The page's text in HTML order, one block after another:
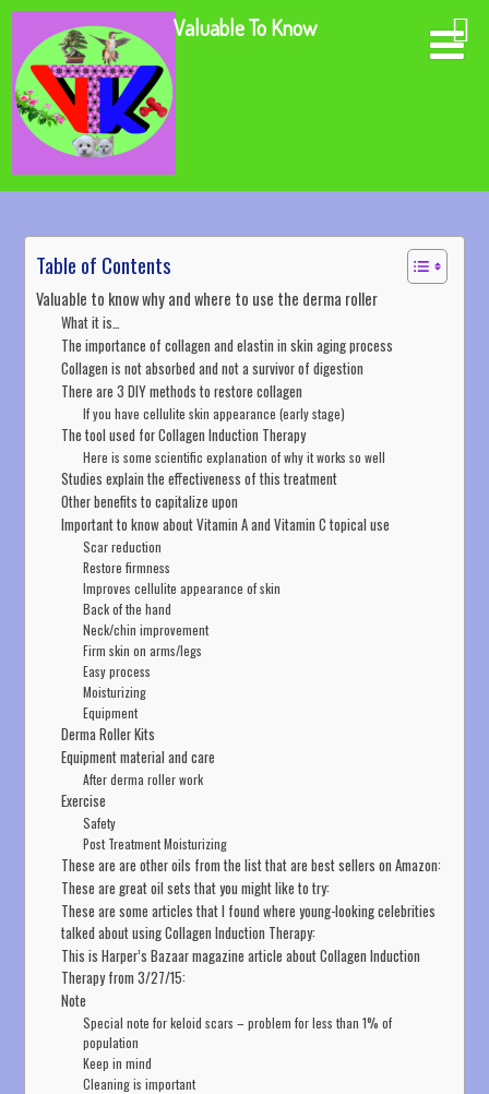
Table of Contents
Valuable to know why and where to use the derma roller
What it is…
The importance of collagen and elastin in skin aging process
Collagen is not absorbed and not a survivor of digestion
There are 3 DIY methods to restore collagen
If you have cellulite skin appearance (early stage)
The tool used for Collagen Induction Therapy
Here is some scientific explanation of why it works so well
Studies explain the effectiveness of this treatment
Other benefits to capitalize upon
Important to know about Vitamin A and Vitamin C topical use
Scar reduction
Restore firmness
Improves cellulite appearance of skin
Back of the hand
Neck/chin improvement
Firm skin on arms/legs
Easy process
Moisturizing
Equipment
Derma Roller Kits
Equipment material and care
After derma roller work
Exercise
Safety
Post Treatment Moisturizing
These are are other oils from the list that are best sellers on Amazon:
These are great oil sets that you might like to try:
These are some articles that I found where young-looking celebrities
talked about using Collagen Induction Therapy:
This is Harper’s Bazaar magazine article about Collagen Induction
Therapy from 3/27/15:
Note
Special note for keloid scars – problem for less than 1% of
population
Keep in mind
Cleaning is important
Valuable To Know